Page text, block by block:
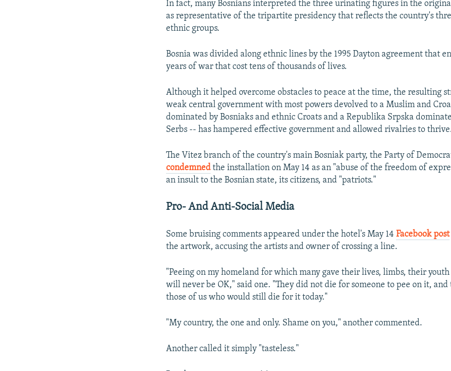
In fact, many Bosnians interpreted the three urinating figures in the
as representative of the tripartite presidency that reflects the country's
ethnic groups.
Bosnia was divided along ethnic lines by the 1995 Dayton agreement that
years of war that cost tens of thousands of lives.
Although it helped overcome obstacles to peace at the time, the resulting
weak central government with most powers devolved to a Muslim and
dominated by Bosniaks and ethnic Croats and a Republika Srpska
Serbs -- has hampered effective government and allowed rivalries to
The Vitez branch of the country's main Bosniak party, the Party of
condemned the installation on May 14 as an "abuse of the freedom of
an insult to the Bosnian state, its citizens, and "patriots."
Pro- And Anti-Social Media
Some bruising comments appeared under the hotel's May 14Facebook post
the artwork, accusing the artists and owner of crossing a line.
"Peeing on my homeland for which many gave their lives, limbs, their
will never be OK," said one. "They did not die for someone to pee on it, and
those of us who would still die for it today."
"My country, the one and only. Shame on you," another commented.
Another called it simply "tasteless."